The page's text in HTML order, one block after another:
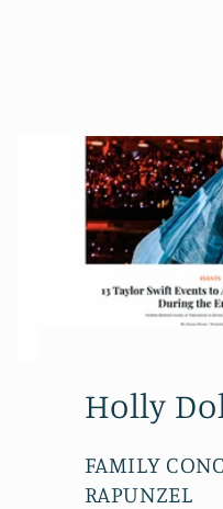
Holly
FAMILY
RAPUNZEL